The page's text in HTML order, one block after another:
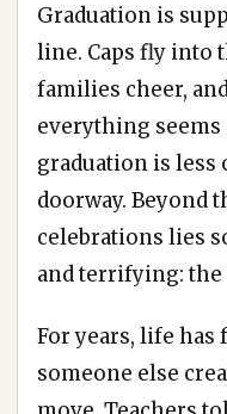
Graduation is
line. Caps fly into
families cheer,
everything seems
graduation is less
doorway. Beyond
celebrations lies
and terrifying: the
For years, life has
someone else